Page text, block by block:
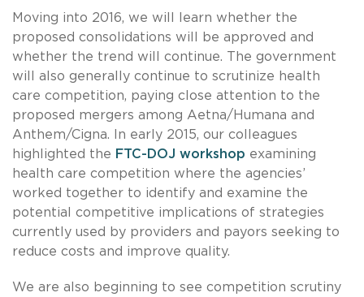
Moving into 2016, we will learn whether the
proposed consolidations will be approved and
whether the trend will continue. The government
will also generally continue to scrutinize health
care competition, paying close attention to the
proposed mergers among Aetna/Humana and
Anthem/Cigna. In early 2015, our colleagues
highlighted the FTC-DOJ workshop examining
health care competition where the agencies’
worked together to identify and examine the
potential competitive implications of strategies
currently used by providers and payors seeking to
reduce costs and improve quality.
We are also beginning to see competition scrutiny